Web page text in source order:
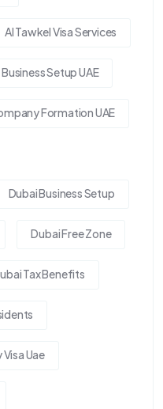
Al Tawkel Visa Services
Business Setup UAE
Formation UAE
Dubai Business Setup
Dubai Free Zone
Tax Benefits
Uae